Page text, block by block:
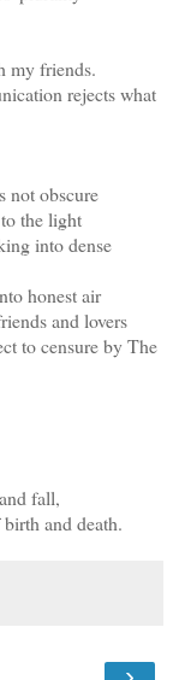
my friends.
rejects what
light
dense
air
by The
fall,
and death.